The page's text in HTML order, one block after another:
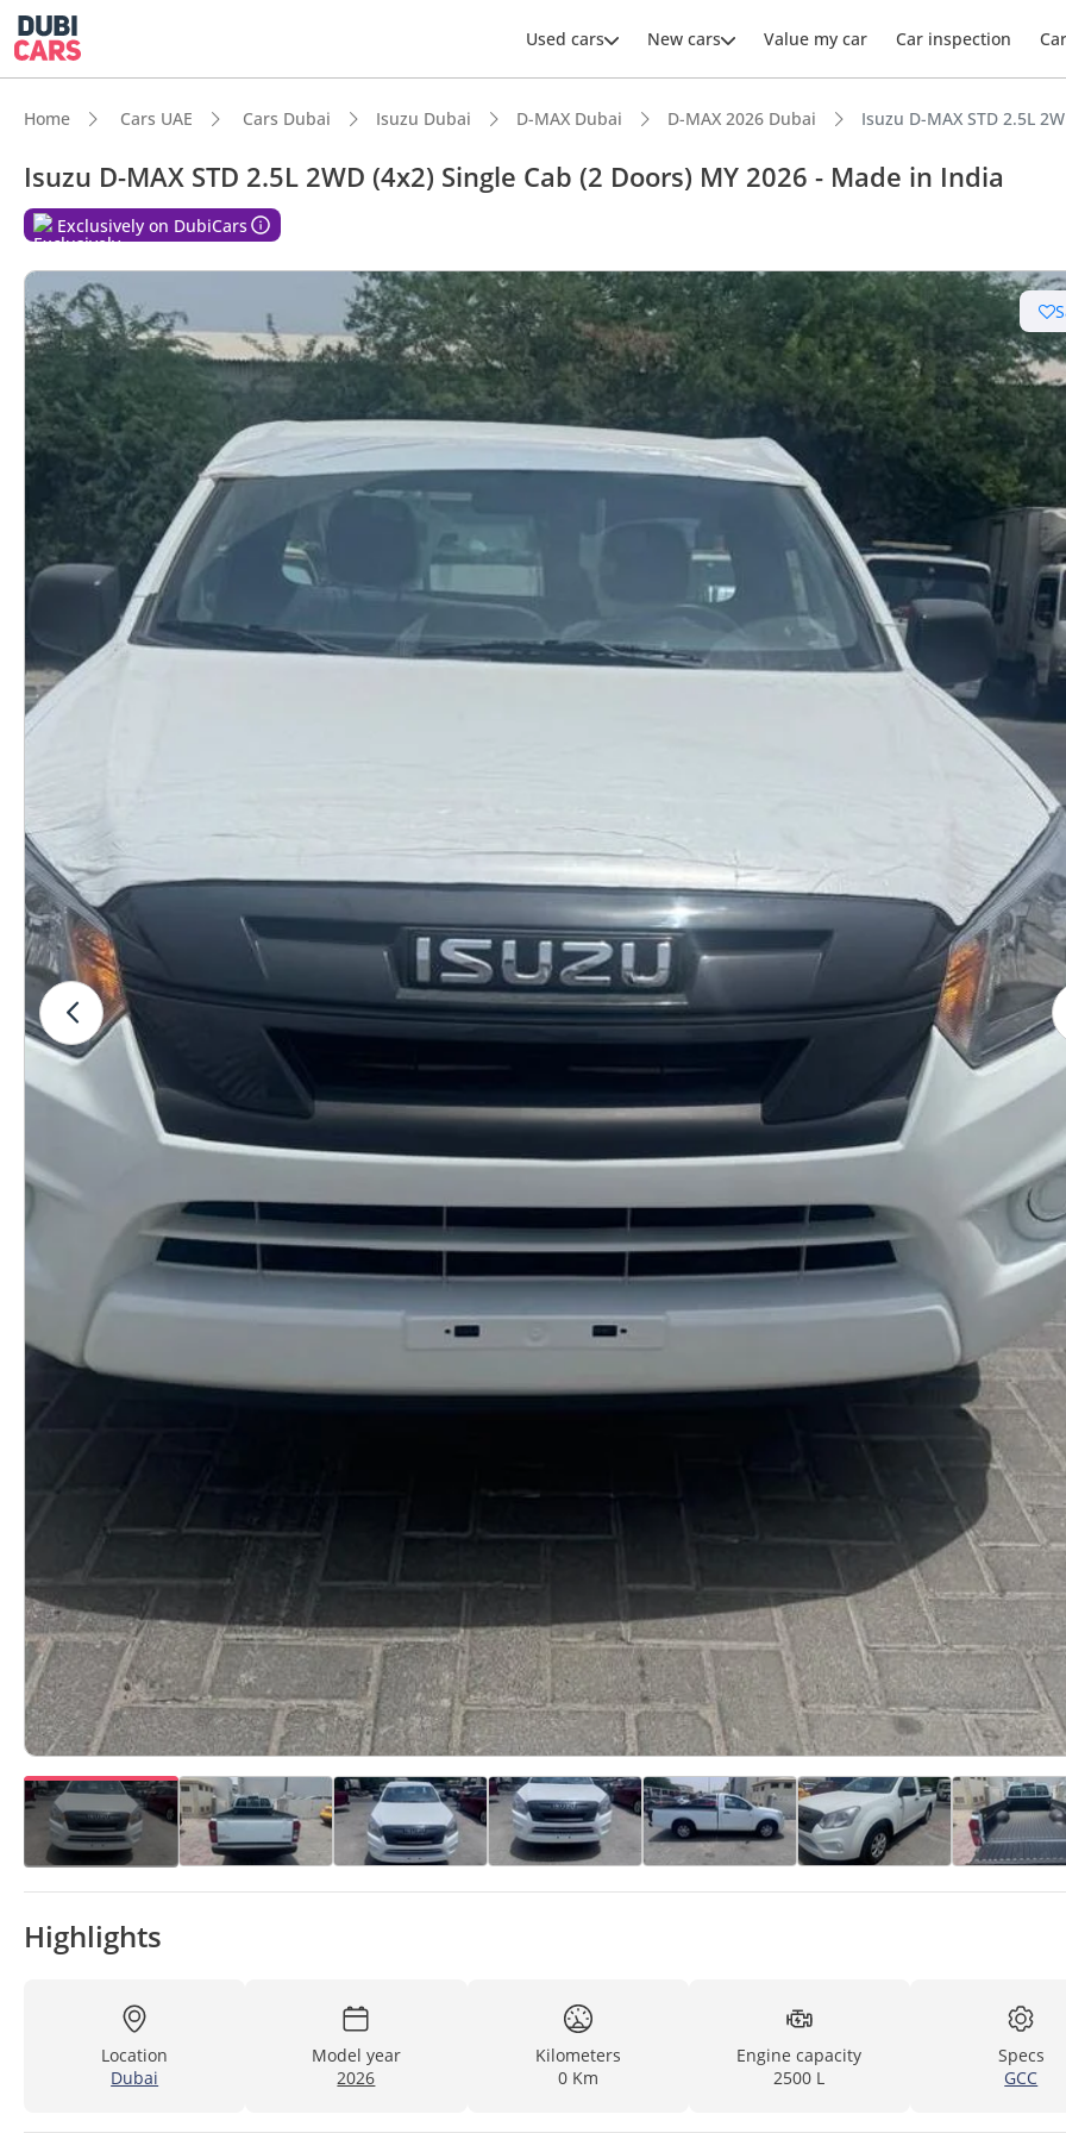
Used cars New cars Value my car Car inspection
Home Cars UAE Cars Dubai Isuzu Dubai D-MAX Dubai D-MAX 2026 Dubai Isuzu D-MAX STD 2.5L
Isuzu D-MAX STD 2.5L 2WD (4x2) Single Cab (2 Doors) MY 2026 - Made in India
Exclusively on DubiCars
Highlights
Location
Dubai
Model year
2026
Kilometers
0 Km
Engine capacity
2500 L
Specs
GCC